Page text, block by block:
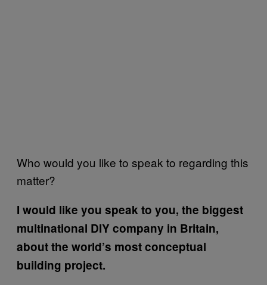
Who would you like to speak to regarding this
matter?
I would like you speak to you, the biggest
multinational DIY company in Britain,
about the world’s most conceptual
building project.